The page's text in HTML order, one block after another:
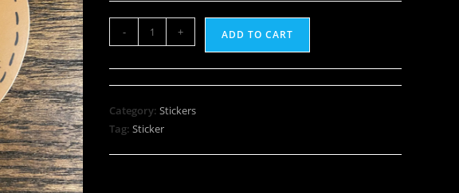
- + ADD TO CART
Category:Stickers
Tag:Sticker